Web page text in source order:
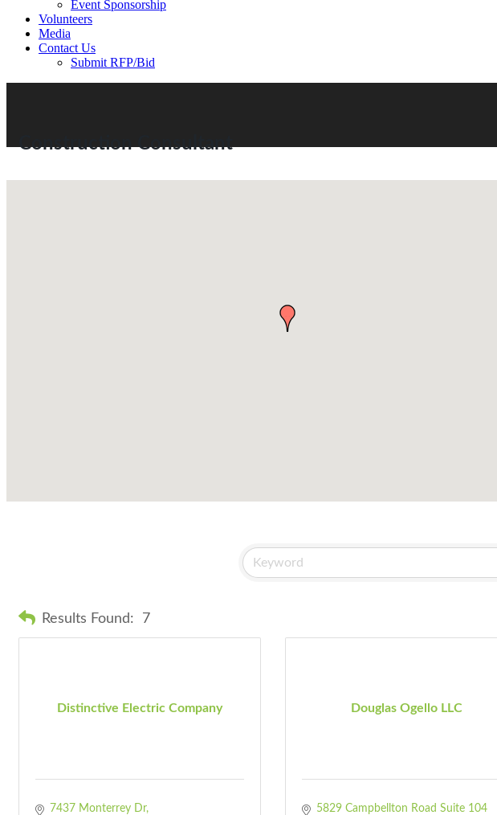
Event Sponsorship
Volunteers
Media
Contact Us
Submit RFP/Bid
Construction Consultant
Results Found: 7
Distinctive Electric Company
7437 Monterrey Dr
Douglas Ogello LLC
5829 Campbellton Road Suite 104